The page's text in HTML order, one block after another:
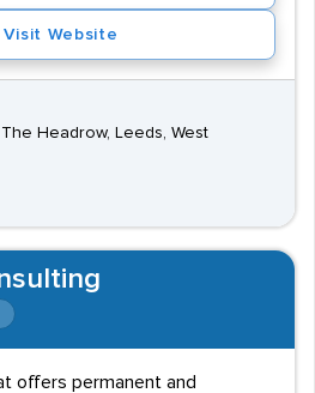
Visit Website
Headrow, Leeds, West
offers permanent and